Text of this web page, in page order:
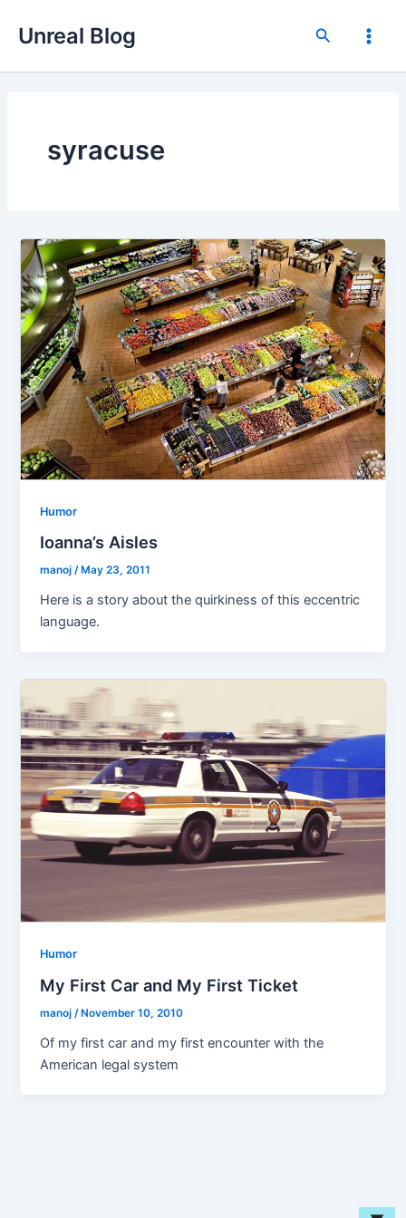
Unreal Blog Search
Main
syracuse
Humor
Ioanna’s Aisles
manoj/ May 23, 2011
Here is a story about the quirkiness of this eccentric
language.
Humor
My First Car and My First Ticket
manoj /November 10, 2010
Of my first car and my first encounter with the
American legal system